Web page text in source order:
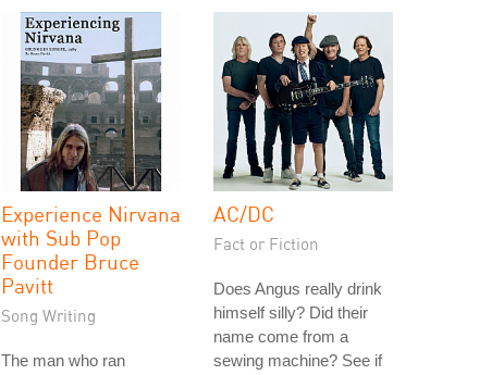
Experience Nirvana
with Sub Pop
Founder Bruce
Pavitt
Song Writing
The man who ran
AC/DC
Fact or Fiction
Does Angus really drink
himself silly? Did their
name come from a
sewing machine? See if